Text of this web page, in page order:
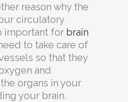
reason why the
circulatory
important for brain
to take care of
so that they
and
organs in your
your brain.